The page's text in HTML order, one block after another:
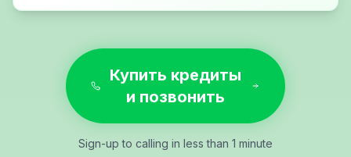
Купить кредиты
и позвонить
Sign-up to calling in less than 1 minute